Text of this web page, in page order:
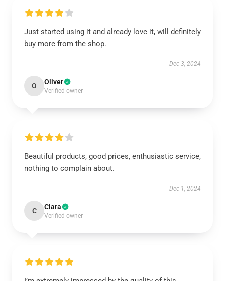
Just started using it and already love it, will definitely
buy more from the shop.
Dec 3, 2024
O Oliver
Verified owner
Beautiful products, good prices, enthusiastic service,
nothing to complain about.
Dec 1, 2024
C Clara
Verified owner